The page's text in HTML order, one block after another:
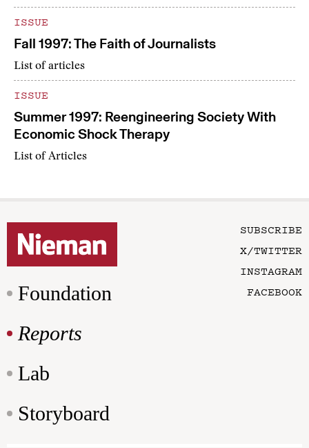
ISSUE
Fall 1997: The Faith of Journalists
List of articles
ISSUE
Summer 1997: Reengineering Society With
Economic Shock Therapy
List of Articles
Foundation
Reports
Lab
Storyboard
SUBSCRIBE
X/TWITTER
INSTAGRAM
FACEBOOK